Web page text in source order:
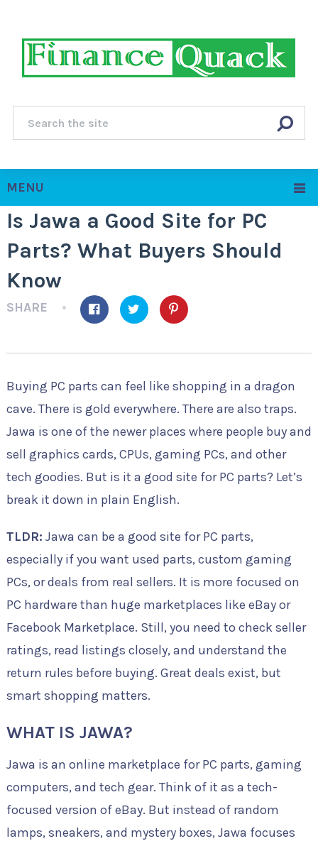
MENU
Is Jawa a Good Site for PC
Parts? What Buyers Should
Know
SHARE
Buying PC parts can feel like shopping in a dragon
cave. There is gold everywhere. There are also traps.
Jawa is one of the newer places where people buy and
sell graphics cards, CPUs, gaming PCs, and other
tech goodies. But is it a good site for PC parts? Let’s
break it down in plain English.
TLDR: Jawa can be a good site for PC parts,
especially if you want used parts, custom gaming
PCs, or deals from real sellers. It is more focused on
PC hardware than huge marketplaces like eBay or
Facebook Marketplace. Still, you need to check seller
ratings, read listings closely, and understand the
return rules before buying. Great deals exist, but
smart shopping matters.
WHAT IS JAWA?
Jawa is an online marketplace for PC parts, gaming
computers, and tech gear. Think of it as a tech-
focused version of eBay. But instead of random
lamps, sneakers, and mystery boxes, Jawa focuses